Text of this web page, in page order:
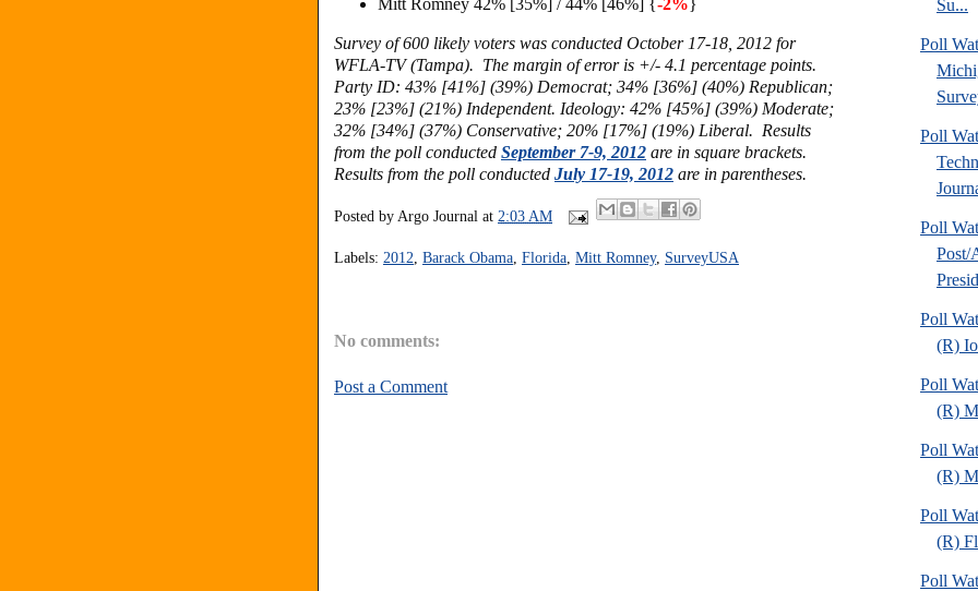
Mitt Romney 42% [35%] / 44% [46%] {-2%}
Survey of 600 likely voters was conducted October 17-18, 2012 for
WFLA-TV (Tampa). The margin of error is +/- 4.1 percentage points.
Party ID: 43% [41%] (39%) Democrat; 34% [36%] (40%) Republican;
23% [23%] (21%) Independent. Ideology: 42% [45%] (39%) Moderate;
32% [34%] (37%) Conservative; 20% [17%] (19%) Liberal. Results
from the poll conducted September 7-9, 2012 are in square brackets.
Results from the poll conducted July 17-19, 2012 are in parentheses.
Posted by Argo Journal at 2:03 AM
Labels: 2012 Barack Obama Florida Mitt Romney, SurveyUSA
No comments:
Post a Comment
Su...
Poll
Poll
Poll
Post/
Poll
(R)
Poll
(R)
Poll
(R)
Poll
(R)
Poll